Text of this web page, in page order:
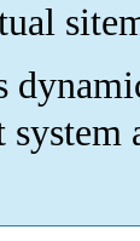
system